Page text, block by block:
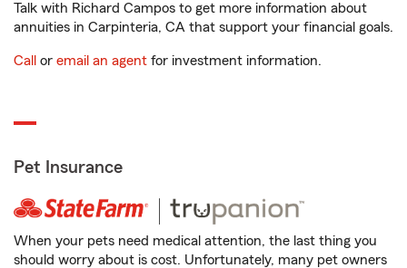
Talk with Richard Campos to get more information about
annuities in Carpinteria, CA that support your financial goals.
Call or email an agent for investment information.
Pet Insurance
When your pets need medical attention, the last thing you
should worry about is cost. Unfortunately, many pet owners